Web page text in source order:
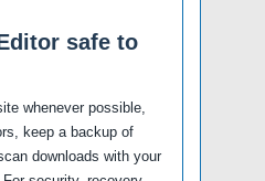
safe to
whenever possible,
keep a backup of
downloads with your